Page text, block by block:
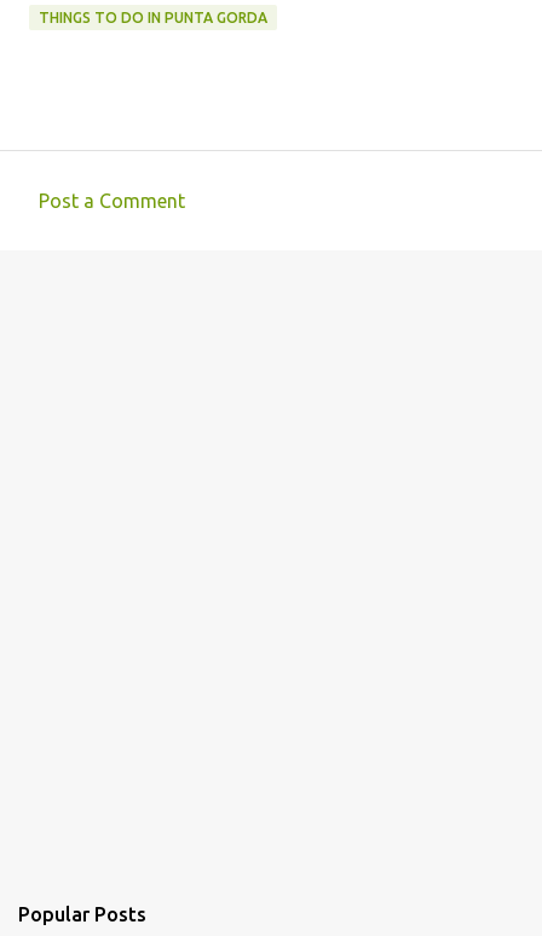
THINGS TO DO IN PUNTA GORDA
Post a Comment
Popular Posts